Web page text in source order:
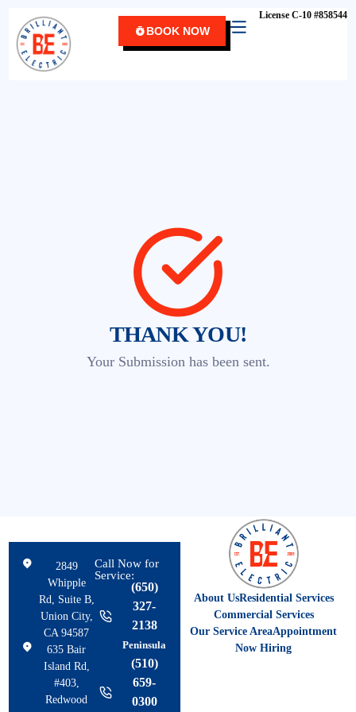
License C-10 #858544
BOOK NOW
THANK YOU!
Your Submission has been sent.
2849
Whipple
Rd, Suite B,
Union City,
CA 94587
635 Bair
Island Rd,
#403,
Redwood
Call Now for
Service:
(650)
327-
2138
Peninsula
(510)
659-
0300
About UsResidential Services
Commercial Services
Our Service AreaAppointment
Now Hiring